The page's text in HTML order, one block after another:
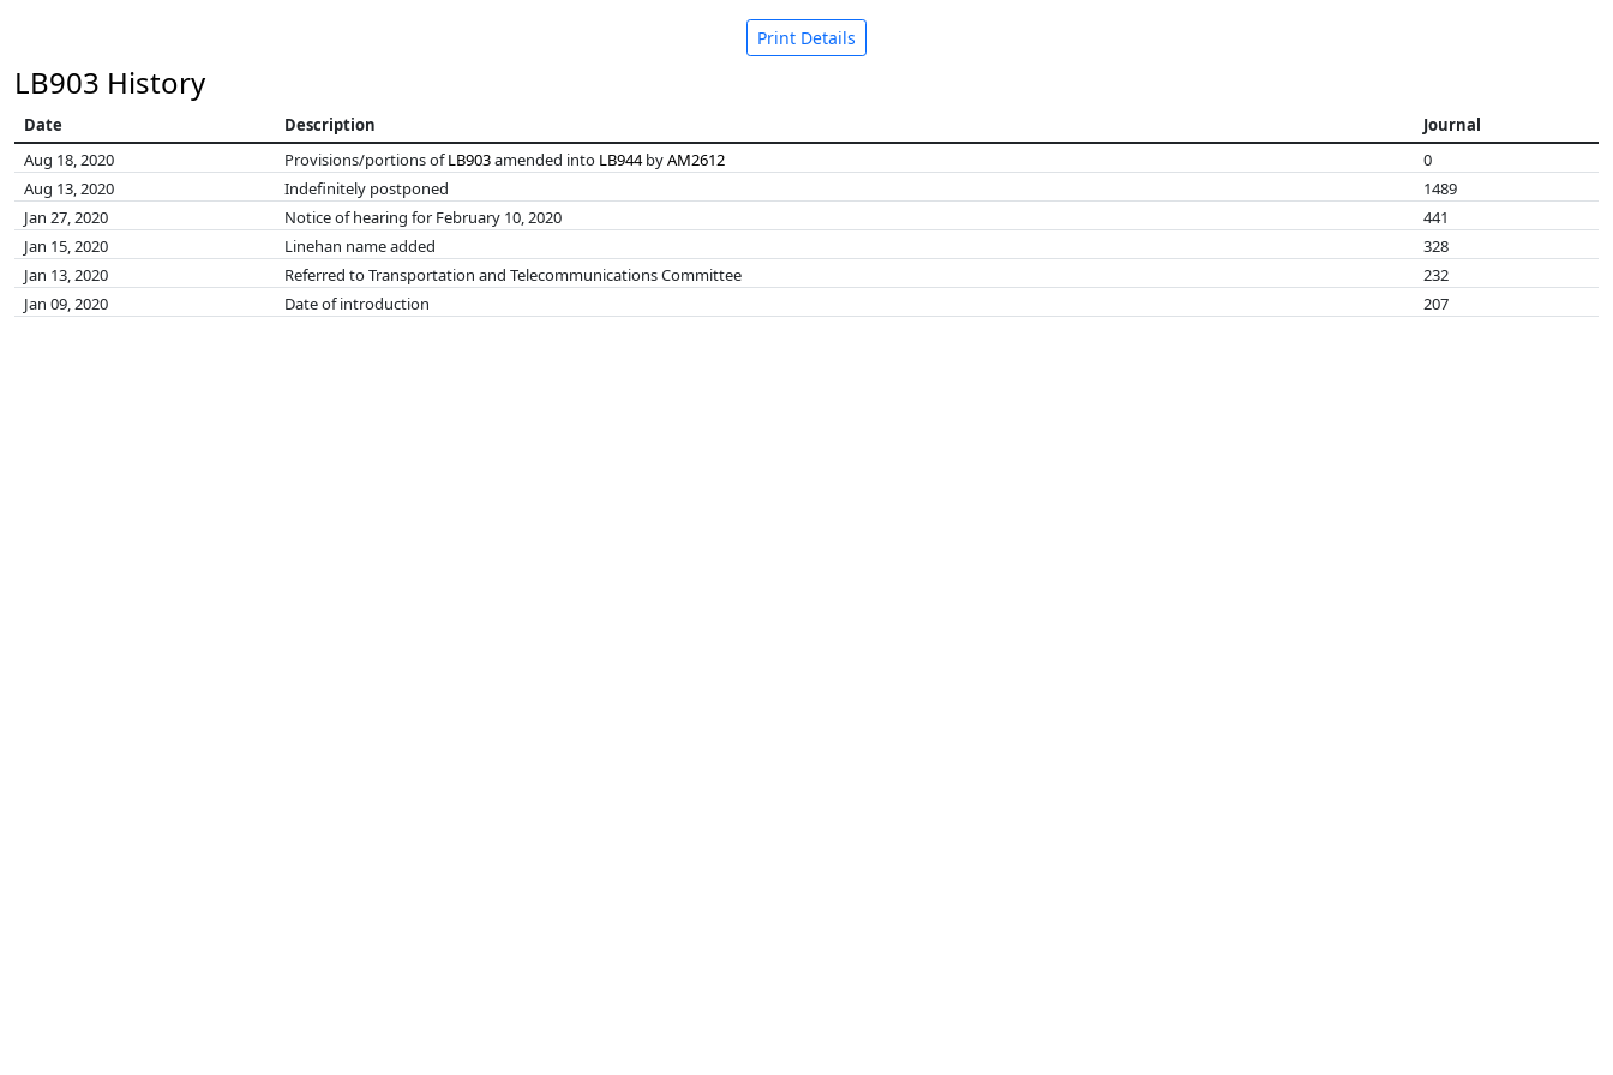
Print Details
LB903 History
Date Description
Journal
Aug 18, 2020
Provisions/portions ofLB903amended into LB944byAM2612
0
Aug 13, 2020
Indefinitely postponed
1489
Jan 27, 2020
Notice of hearing for February 10, 2020
441
Jan 15, 2020
Linehan name added
328
Jan 13, 2020
Referred to Transportation and Telecommunications Committee
232
Jan 09, 2020
Date of introduction 207